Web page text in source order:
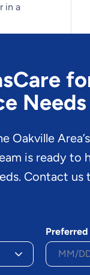
in a
Needs
Oakville
is ready to
Contact us